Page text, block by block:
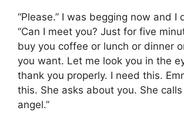
“Please.” I was begging now and I
“Can I meet you? Just for five
buy you coffee or lunch or dinner
you want. Let me look you in the
thank you properly. I need this.
this. She asks about you. She
angel.”